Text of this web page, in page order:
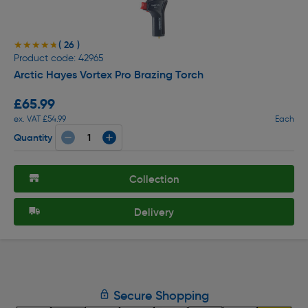
★★★★★
★★★★★ ( 26 )
Product code: 42965
Arctic Hayes Vortex Pro Brazing Torch
£65.99
ex. VAT £54.99 Each
Quantity
Collection
Delivery
Secure Shopping